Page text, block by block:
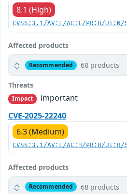
8.1 (High)
CVSS:3.1/AV:L/AC:L/PR:H/
Affected products
Recommended 68 products
Threats
Impact
important
CVE-2025-22240
6.3 (Medium)
CVSS:3.1/AV:L/AC:H/PR:H/
Affected products
Recommended 68 products